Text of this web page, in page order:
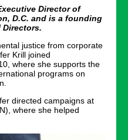
Director of
D.C. and is a founding
Directors.
justice from corporate
Krill joined
where she supports the
programs on
directed campaigns at
where she helped